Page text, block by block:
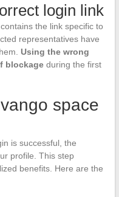
login link
the link specific to
representatives have
Using the wrong
blockageduring the first
space
is successful, the
profile. This step
benefits. Here are the